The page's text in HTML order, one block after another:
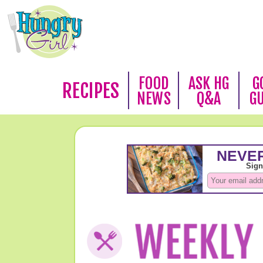
RECIPES
FOOD
NEWS
ASK HG
Q&A